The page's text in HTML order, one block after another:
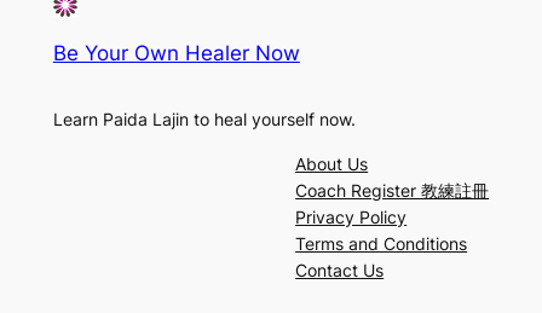
Be Your Own Healer Now
Learn Paida Lajin to heal yourself now.
About Us
Coach Register 教練註冊
Privacy Policy
Terms and Conditions
Contact Us